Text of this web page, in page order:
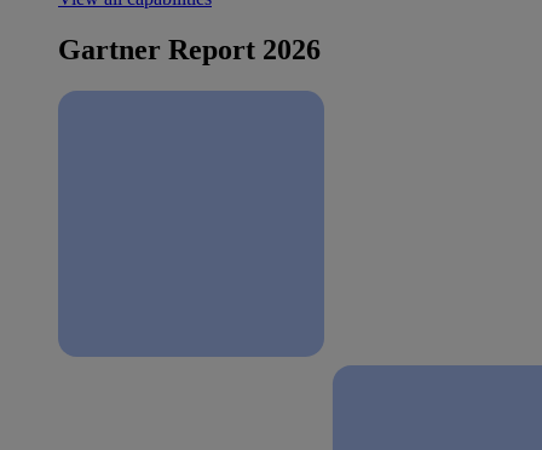
Gartner Report 2026